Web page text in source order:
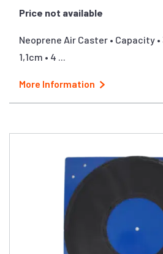
Price not available
Neoprene Air Caster • Capacity •
1,1cm • 4 ...
More Information